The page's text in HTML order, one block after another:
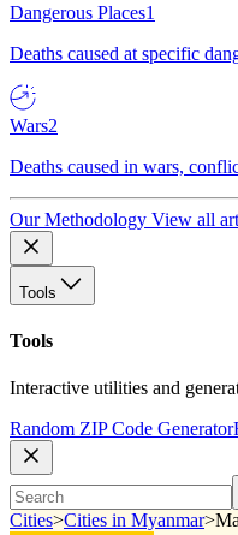
Dangerous Places1
Deaths caused at specific
Wars2
Deaths caused in wars,
Our Methodology View all
Tools
Tools
Interactive utilities and
Random ZIP Code Generator
Cities>Cities in Myanmar>